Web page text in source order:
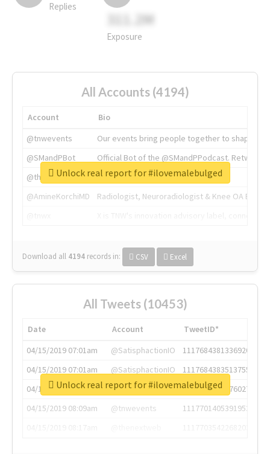
Replies
311.2M
Exposure
All Accounts (4194)
Account
Bio
@tnwevents
Our events bring people together to shape the
@SMandPBot
Official Bot of the @SMandPPodcast.
@thenextweb
The heart of tech.
@AmineKorchiMD
Radiologist, Neuroradiologist & Knee OA
Download all 4194 records in: CSV Excel
Unlock real report for #ilovemalebulged
All Tweets (10453)
Date Account
TweetID*
04/15/2019 07:01am
@SatisphactionIO
1117684381336920064
04/15/2019 07:01am
@SatisphactionIO
1117684383513755649
04/15/2019 07:03am
@annaercilla
1117684805876027392
04/15/2019 08:09am
@tnwevents
1117701405391953920
Unlock real report for #ilovemalebulged